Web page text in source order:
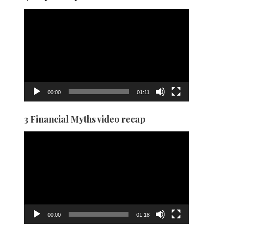
00:00 01:11
3 Financial Myths video recap
00:00 01:18